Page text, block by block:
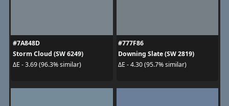
#7A848D
Storm Cloud (SW 6249)
ΔE - 3.69 (96.3% similar)
#777F86
Downing Slate (SW 2819)
ΔE - 4.30 (95.7% similar)